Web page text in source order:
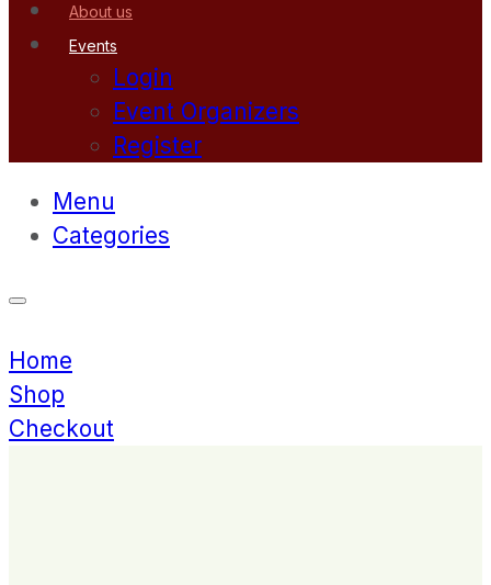
About us
Events
Login
Event Organizers
Register
Menu
Categories
Home
Shop
Checkout